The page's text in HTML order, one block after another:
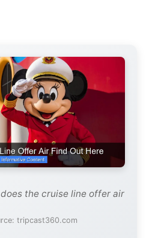
the cruise line offer air
tripcast360.com